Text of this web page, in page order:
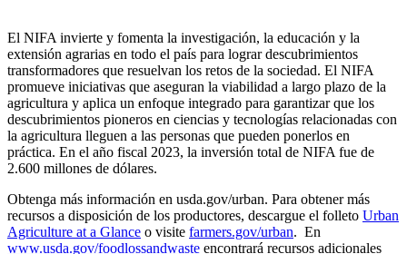
El NIFA invierte y fomenta la investigación, la educación y la
extensión agrarias en todo el país para lograr descubrimientos
transformadores que resuelvan los retos de la sociedad. El NIFA
promueve iniciativas que aseguran la viabilidad a largo plazo de la
agricultura y aplica un enfoque integrado para garantizar que los
descubrimientos pioneros en ciencias y tecnologías relacionadas con
la agricultura lleguen a las personas que pueden ponerlos en
práctica. En el año fiscal 2023, la inversión total de NIFA fue de
2.600 millones de dólares.
Obtenga más información en usda.gov/urban. Para obtener más
recursos a disposición de los productores, descargue el folleto Urban
Agriculture at a Glance o visite farmers.gov/urban. En
www.usda.gov/foodlossandwaste encontrará recursos adicionales